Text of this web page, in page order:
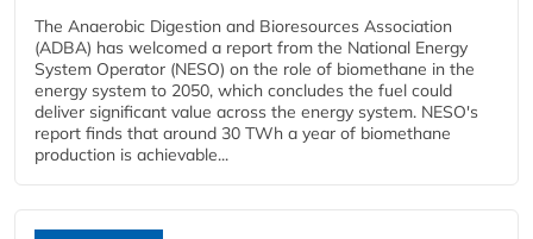
The Anaerobic Digestion and Bioresources Association
(ADBA) has welcomed a report from the National Energy
System Operator (NESO) on the role of biomethane in the
energy system to 2050, which concludes the fuel could
deliver significant value across the energy system. NESO's
report finds that around 30 TWh a year of biomethane
production is achievable...